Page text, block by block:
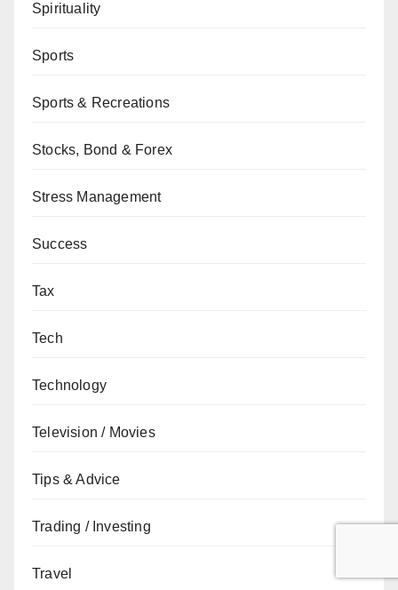
Spirituality
Sports
Sports & Recreations
Stocks, Bond & Forex
Stress Management
Success
Tax
Tech
Technology
Television / Movies
Tips & Advice
Trading / Investing
Travel